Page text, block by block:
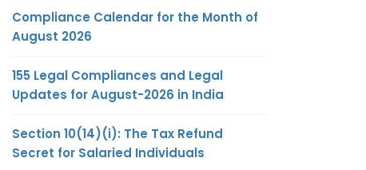
Compliance Calendar for the Month of
August 2026
155 Legal Compliances and Legal
Updates for August-2026 in India
Section 10(14)(i): The Tax Refund
Secret for Salaried Individuals